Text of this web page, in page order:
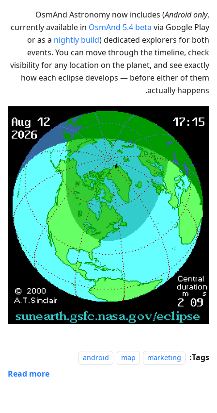
OsmAnd Astronomy now includes (Android only,
currently available in OsmAnd 5.4 beta via Google Play
or as a nightly build) dedicated explorers for both
events. You can move through the timeline, check
visibility for any location on the planet, and see exactly
how each eclipse develops — before either of them
actually happens.
Tags:
marketing
map
android
Read more